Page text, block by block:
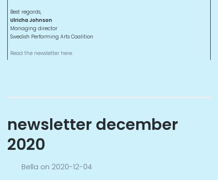
Best regards,
Ulricha Johnson
Managing director
Swedish Performing Arts Coalition
Read the newsletter here.
newsletter december
2020
Bella on 2020-12-04